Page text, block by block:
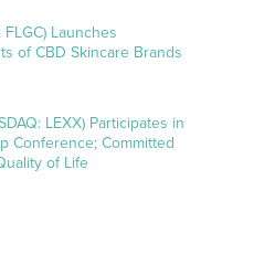
Launches
of CBD Skincare Brands
LEXX) Participates in
Conference; Committed
of Life